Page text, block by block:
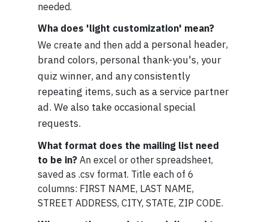
needed.
Wha does 'light customization' mean?
We create and then add a personal header,
brand colors, personal thank-you's, your
quiz winner, and any consistently
repeating items, such as a service partner
ad. We also take occasional special
requests.
What format does the mailing list need
to be in? An excel or other spreadsheet,
saved as .csv format. Title each of 6
columns: FIRST NAME, LAST NAME,
STREET ADDRESS, CITY, STATE, ZIP CODE.